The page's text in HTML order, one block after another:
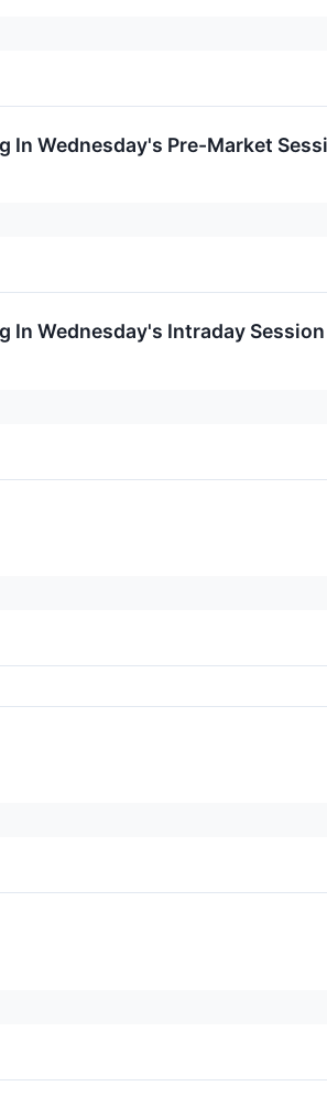
In Wednesday's Pre-Market
In Wednesday's Intraday Session